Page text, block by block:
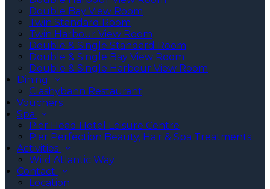
Double Bay View Room
Twin Standard Room
Twin Harbour View Room
Double & Single Standard Room
Double & Single Bay View Room
Double & Single Harbour View Room
Dining
Clashybann Restaurant
Vouchers
Spa
Pier Head Hotel Leisure Centre
Pier Perfection Beauty, Hair & Spa Treatments
Activities
Wild Atlantic Way
Contact
Location